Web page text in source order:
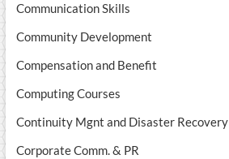
Communication Skills
Community Development
Compensation and Benefit
Computing Courses
Continuity Mgnt and Disaster Recovery
Corporate Comm. & PR